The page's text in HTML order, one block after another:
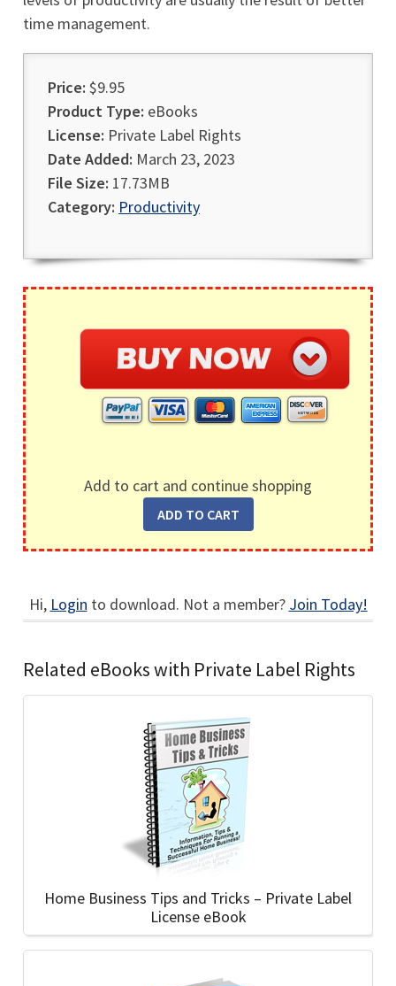
time management.
Price: $9.95
Product Type: eBooks
License: Private Label Rights
Date Added: March 23, 2023
File Size: 17.73MB
Category: Productivity
Add to cart and continue shopping
Hi, Login to download. Not a member? Join Today!
Related eBooks with Private Label Rights
Home Business Tips and Tricks – Private Label
License eBook